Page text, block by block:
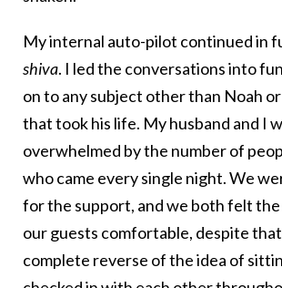
My internal auto-pilot continued in
shiva. I led the conversations into
on to any subject other than Noah
that took his life. My husband and I
overwhelmed by the number of
who came every single night. We
for the support, and we both felt the
our guests comfortable, despite
complete reverse of the idea of